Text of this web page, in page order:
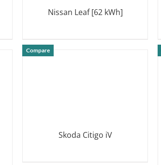
Nissan Leaf [62 kWh]
Compare
Skoda Citigo iV